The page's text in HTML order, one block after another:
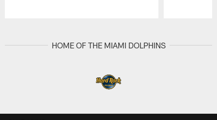
HOME OF THE MIAMI DOLPHINS